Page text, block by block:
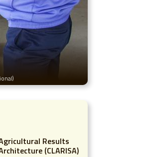
Results
(CLARISA)